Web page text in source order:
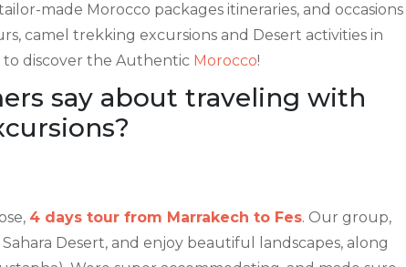
made Morocco packages itineraries, and occasions
camel trekking excursions and Desert activities in
to discover the Authentic Morocco!
say about traveling with
4 days tour from Marrakech to Fes. Our group,
Desert, and enjoy beautiful landscapes, along